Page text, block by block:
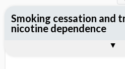
Smoking cessation and
nicotine dependence
Guidance and